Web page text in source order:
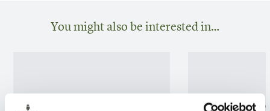
You might also be interested in…